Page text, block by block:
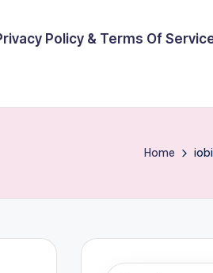
Policy & Terms Of
Home